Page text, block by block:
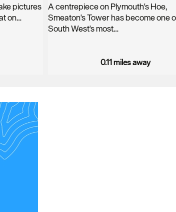
pictures
on…
A centrepiece on Plymouth's Hoe,
Smeaton's Tower has become one
South West's most…
0.11 miles away